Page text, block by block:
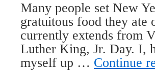
Many people set New
gratuitous food they ate
currently extends from
Luther King, Jr. Day. I,
myself up … Continue